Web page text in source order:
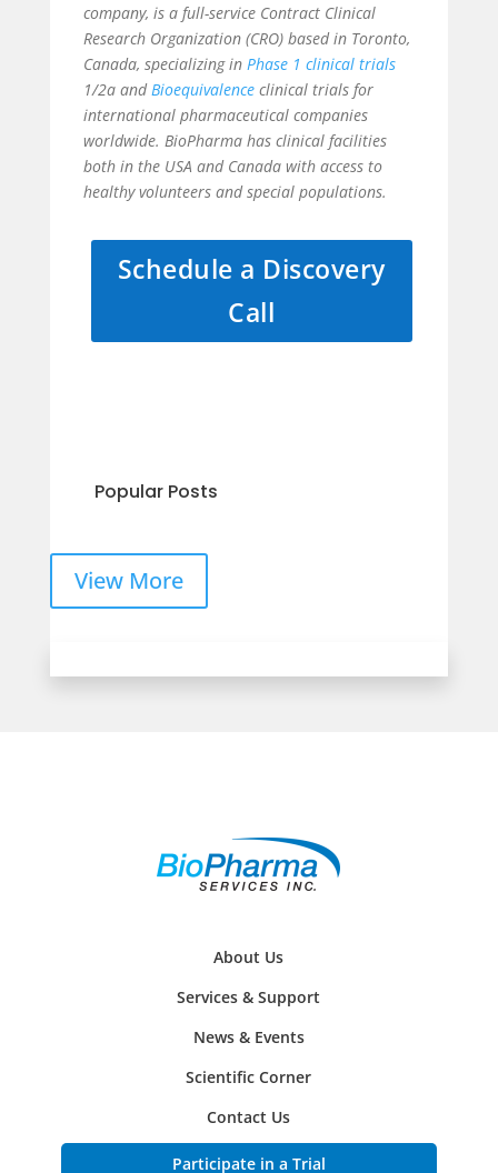
company, is a full-service Contract Clinical
Research Organization (CRO) based in Toronto,
Canada, specializing in Phase 1 clinical trials
1/2a andBioequivalenceclinical trials for
international pharmaceutical companies
worldwide. BioPharma has clinical facilities
both in the USA and Canada with access to
healthy volunteers and special populations.
Schedule a Discovery
Call
Popular Posts
View More
About Us
Services & Support
News & Events
Scientific Corner
Contact Us
Participate in a Trial